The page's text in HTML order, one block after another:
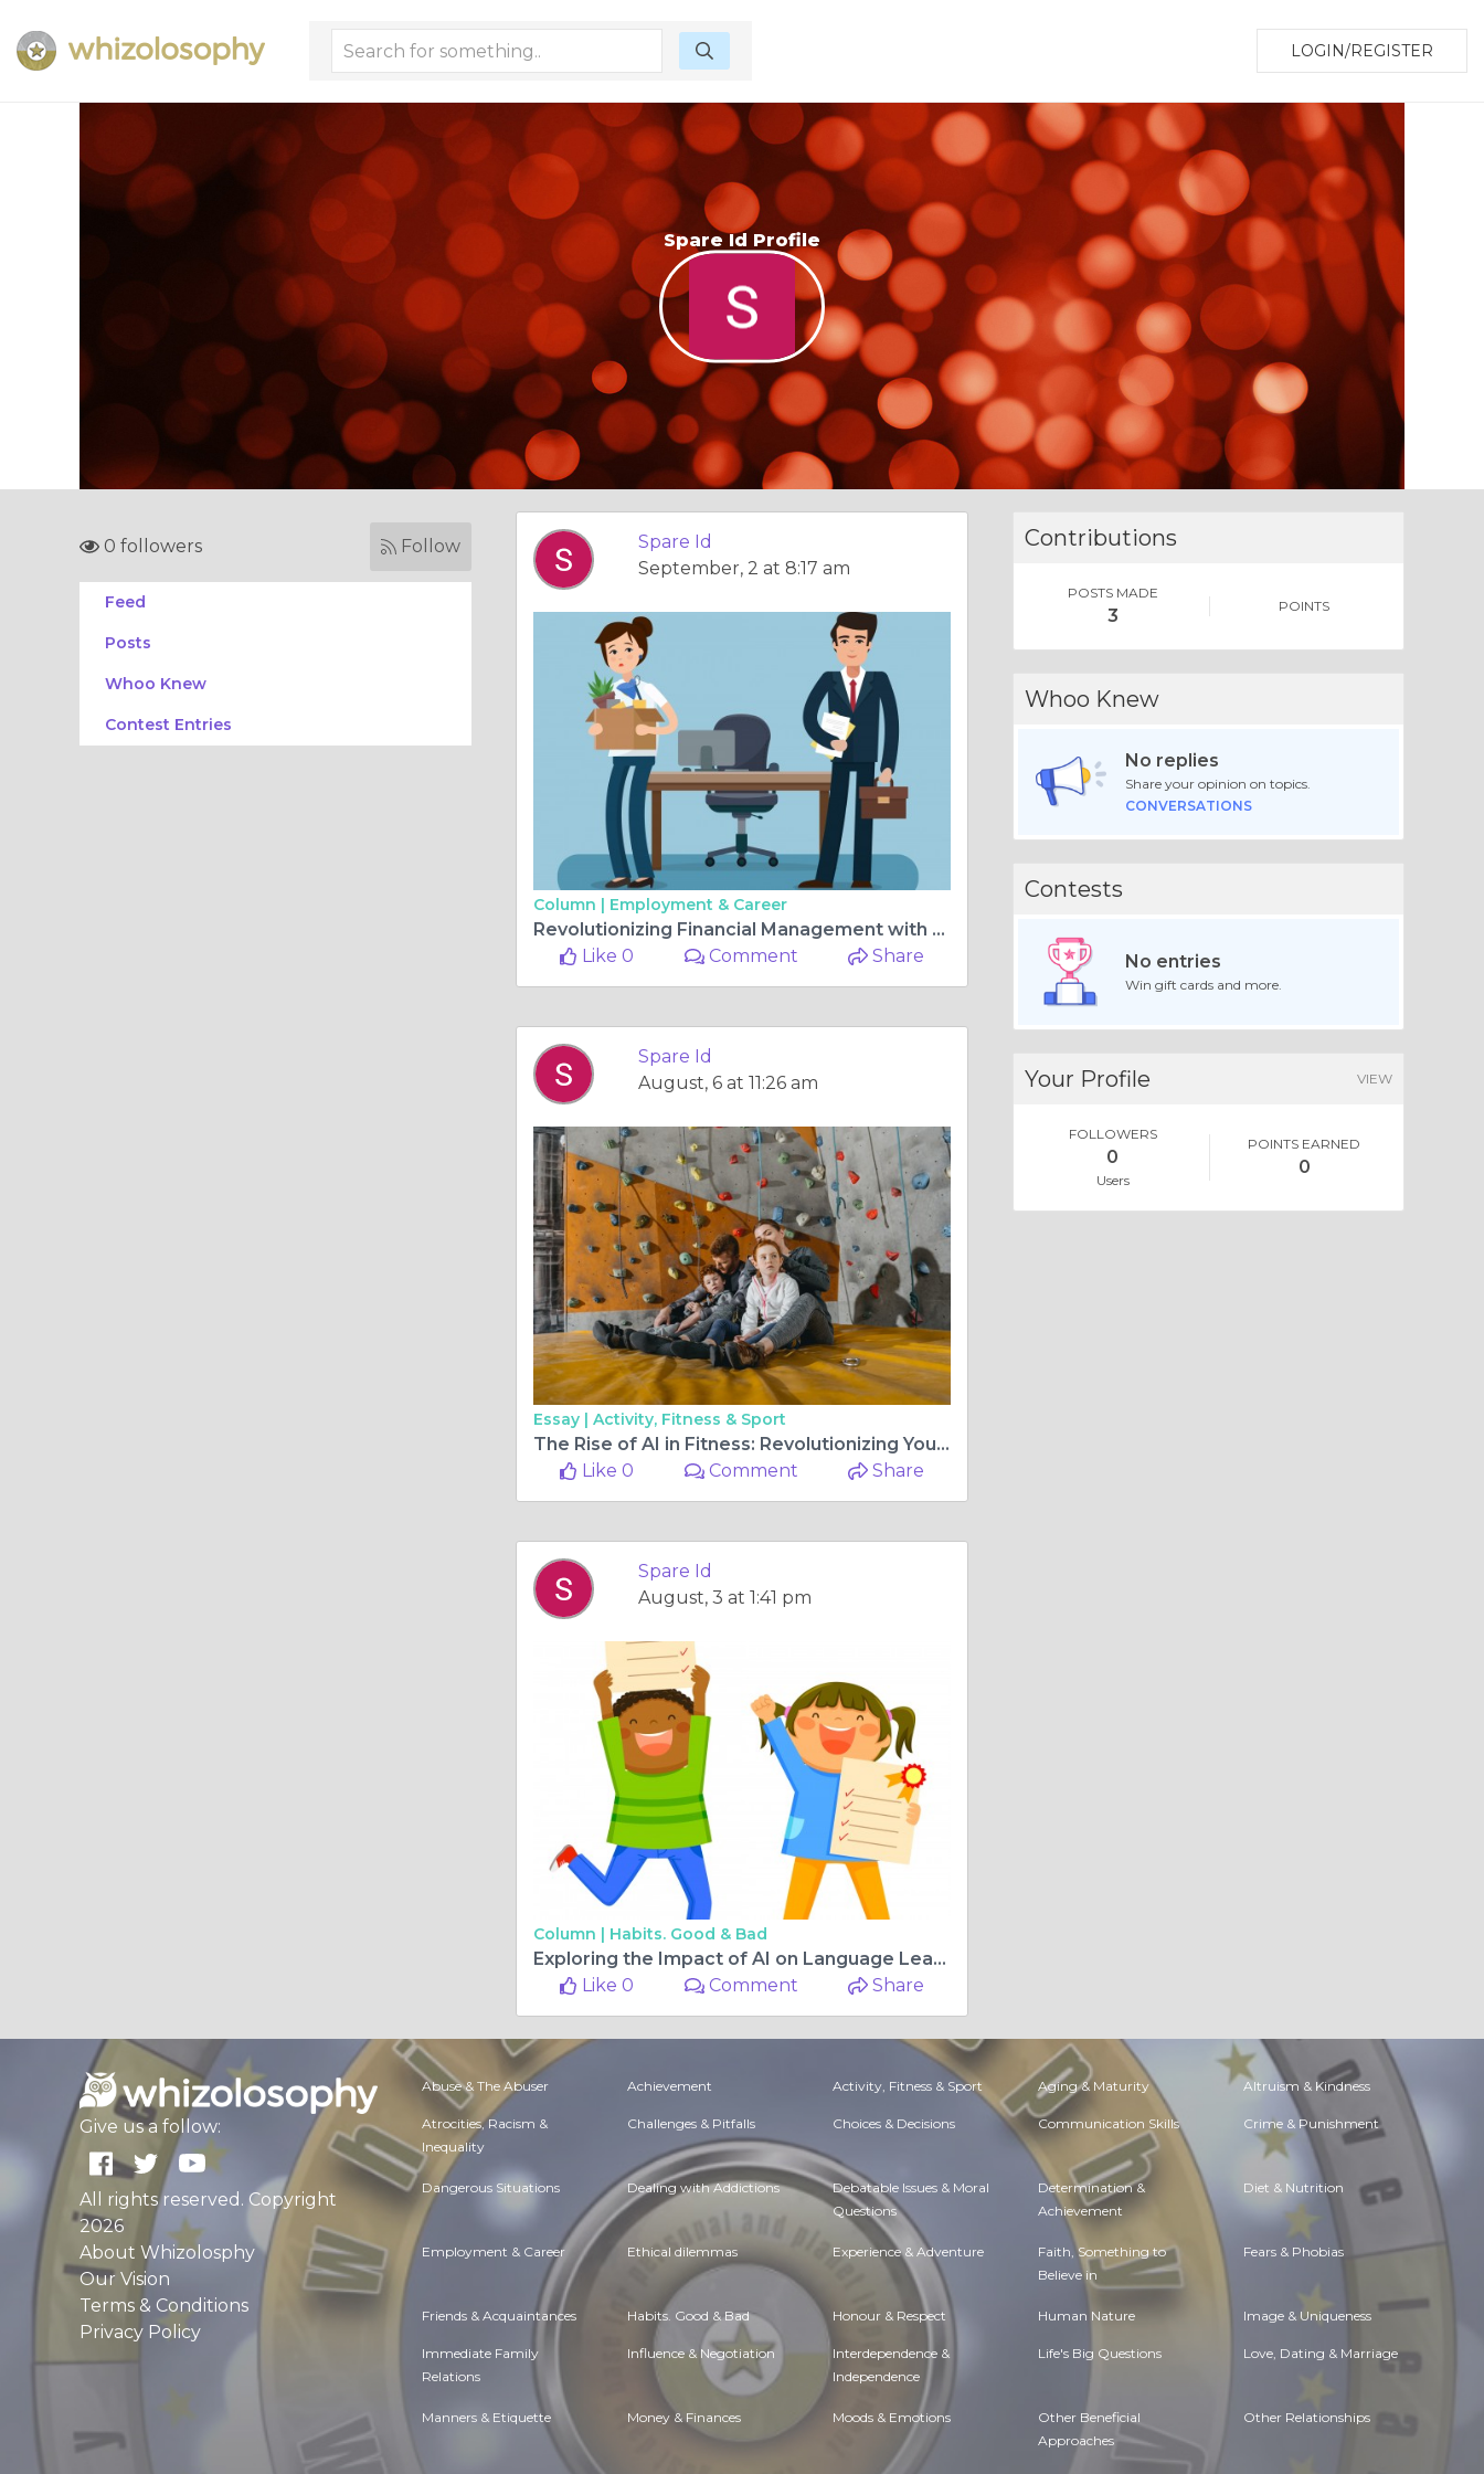
LOGIN/REGISTER
Spare Id Profile
0 followers Follow
Feed
Posts
Whoo Knew
Contest Entries
Spare Id
September, 2 at 8:17 am
Column | Employment & Career
Revolutionizing Financial Management with ChatGPT Español: Your AI-Driven Assistant
Like 0
Comment Share
Spare Id
August, 6 at 11:26 am
Essay | Activity, Fitness & Sport
The Rise of AI in Fitness: Revolutionizing Your Workout Routine
Like 0
Comment Share
Spare Id
August, 3 at 1:41 pm
Column | Habits. Good & Bad
Exploring the Impact of AI on Language Learning
Like 0
Comment Share
Contributions
POSTS MADE
3 POINTS
Whoo Knew
No replies
Share your opinion on topics.
CONVERSATIONS
Contests
No entries
Win gift cards and more.
Your Profile VIEW
FOLLOWERS
0
Users
POINTS EARNED
0
Give us a follow:
All rights reserved. Copyright
2026
About Whizolosphy
Our Vision
Terms & Conditions
Privacy Policy
Abuse & The Abuser Achievement Activity, Fitness & Sport Aging & Maturity Altruism & Kindness
Atrocities, Racism &
Inequality
Challenges & Pitfalls Choices & Decisions Communication Skills Crime & Punishment
Dangerous Situations Dealing with Addictions Debatable Issues & Moral
Questions
Determination &
Achievement
Diet & Nutrition
Employment & Career Ethical dilemmas Experience & Adventure Faith, Something to
Believe in
Fears & Phobias
Friends & Acquaintances Habits. Good & Bad Honour & Respect Human Nature Image & Uniqueness
Immediate Family
Relations
Influence & Negotiation Interdependence &
Independence
Life's Big Questions Love, Dating & Marriage
Manners & Etiquette Money & Finances Moods & Emotions Other Beneficial
Approaches
Other Relationships